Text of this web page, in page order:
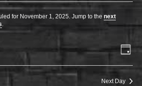
for November 1, 2025. Jump to thenext
.
Day
Next Day